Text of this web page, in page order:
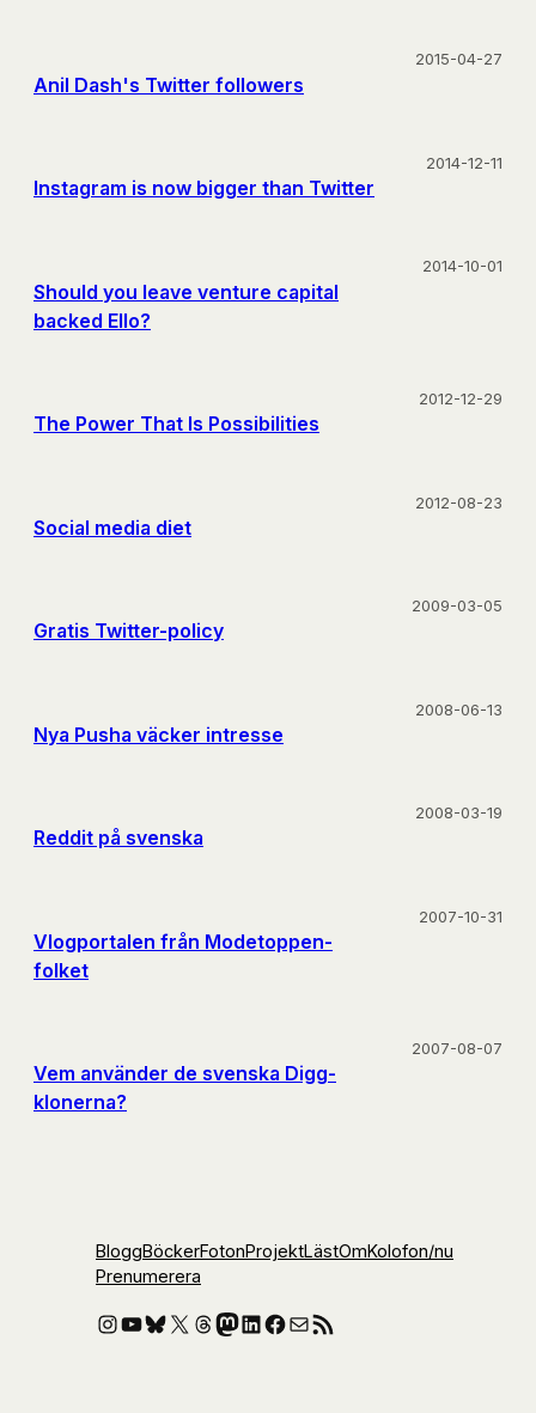
Anil Dash's Twitter followers
2015-04-27
Instagram is now bigger than Twitter
2014-12-11
Should you leave venture capital
backed Ello?
2014-10-01
The Power That Is Possibilities
2012-12-29
Social media diet
2012-08-23
Gratis Twitter-policy
2009-03-05
Nya Pusha väcker intresse
2008-06-13
Reddit på svenska
2008-03-19
Vlogportalen från Modetoppen-
folket
2007-10-31
Vem använder de svenska Digg-
klonerna?
2007-08-07
BloggBöckerFotonProjektLästOmKolofon/nu
Prenumerera
Instagram
YouTube
Bluesky
X Threads
Mastodon
LinkedIn
Facebook
E-postRSS-flöde